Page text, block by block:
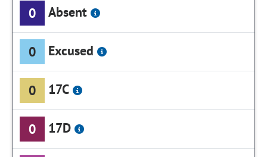
0 Absent
0 Excused
0 17C
0 17D